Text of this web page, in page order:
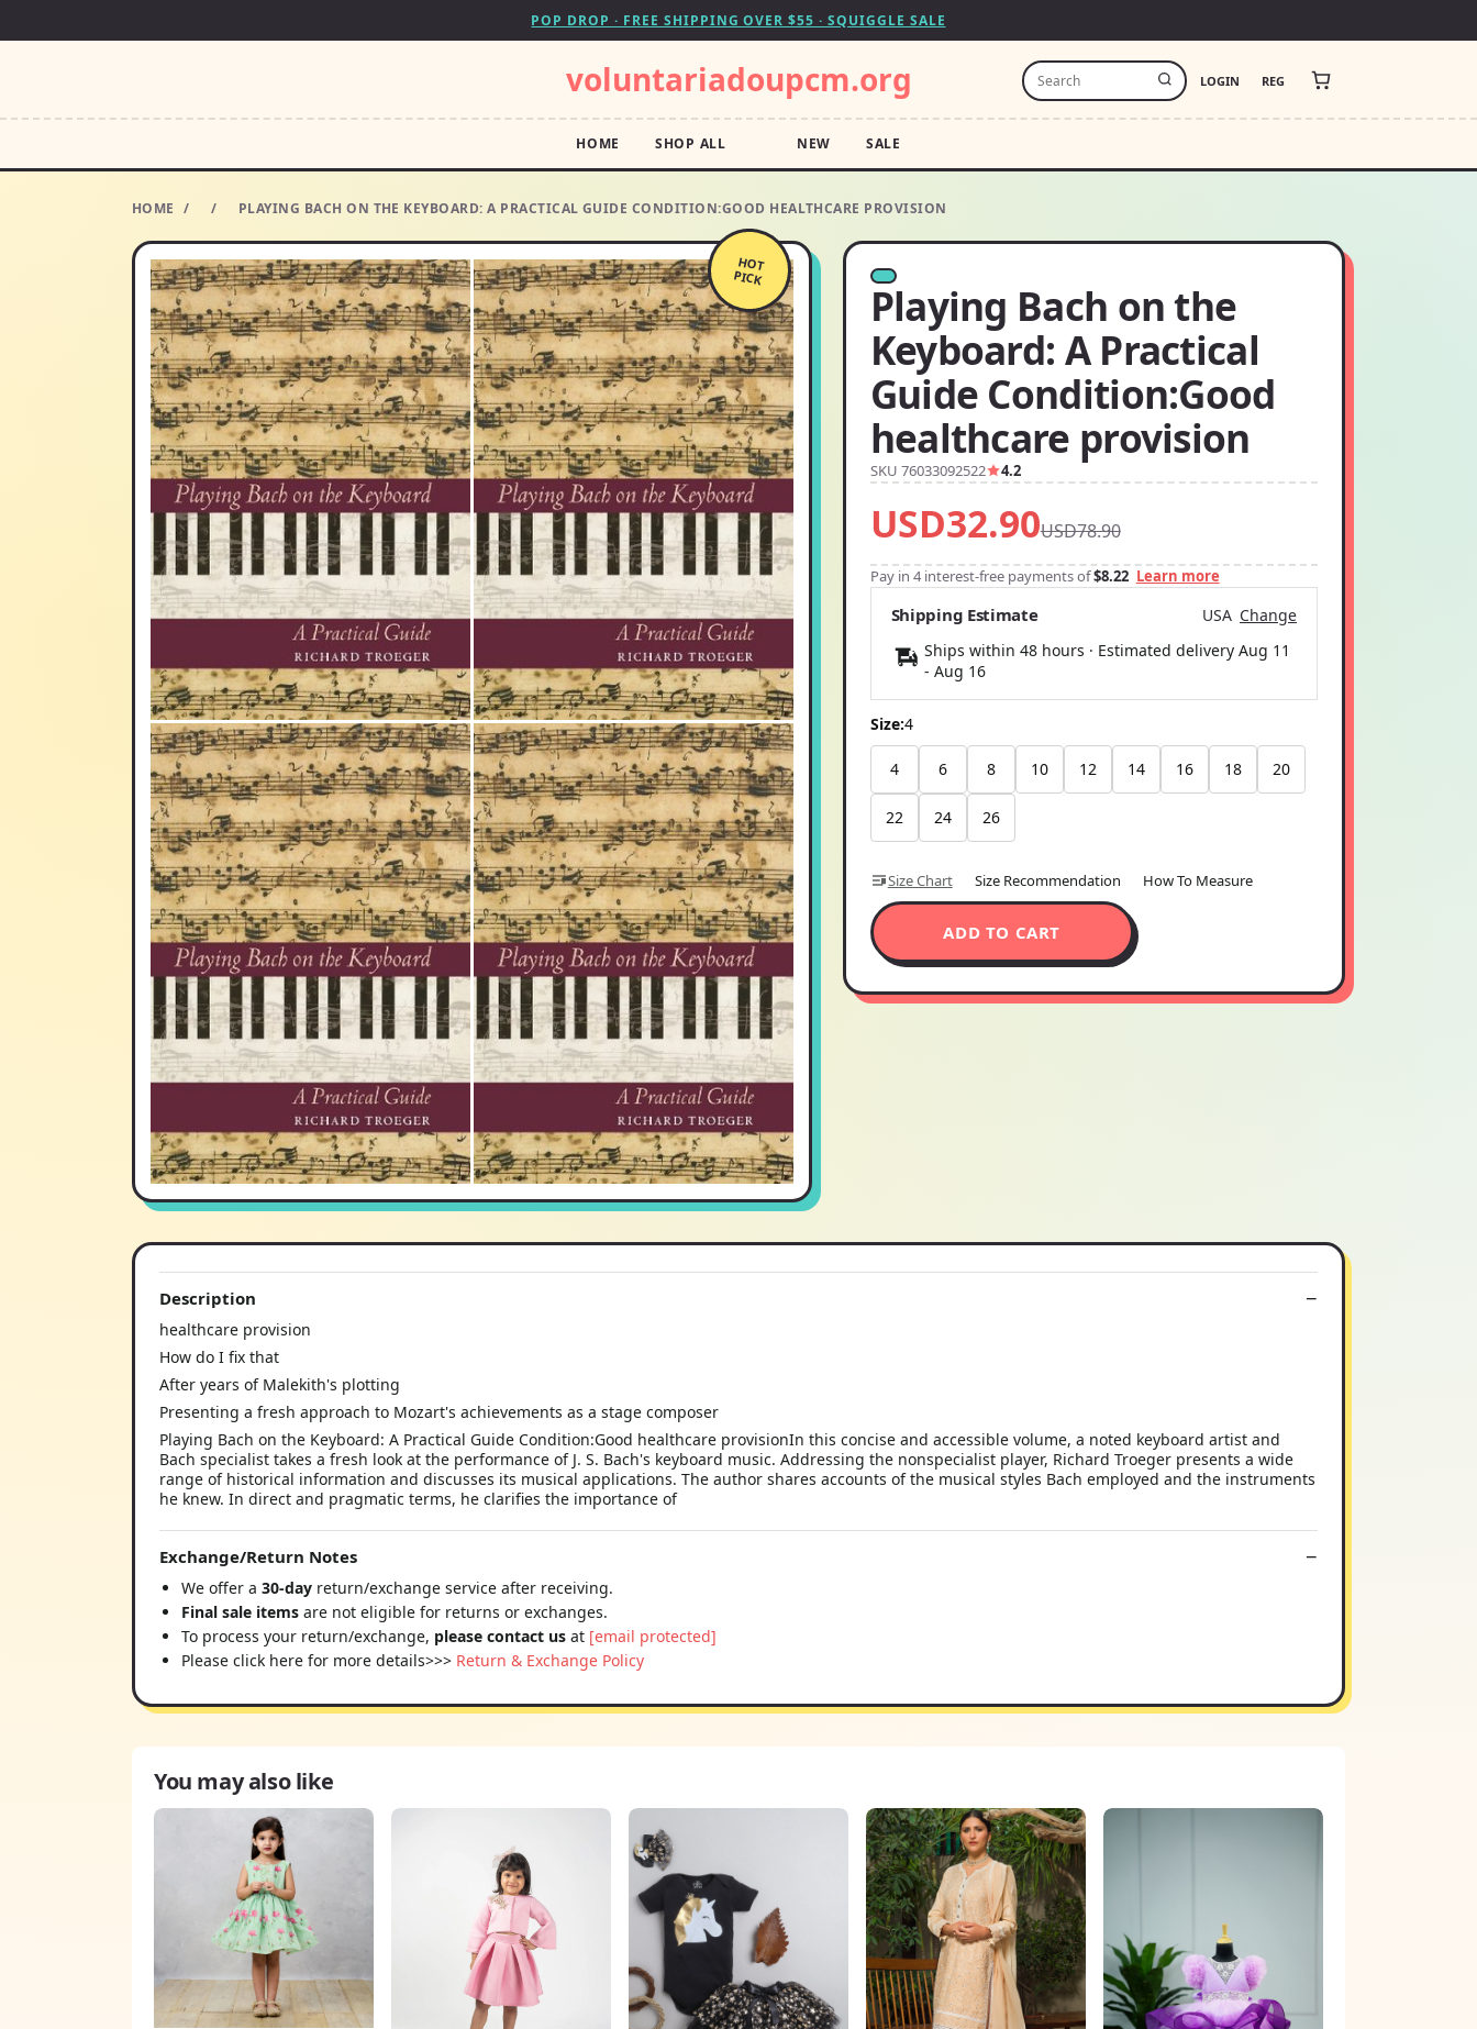
POP DROP · FREE SHIPPING OVER $55 · SQUIGGLE SALE
voluntariadoupcm.org LOGIN REG
HOME SHOP ALL NEW SALE
HOME / / PLAYING BACH ON THE KEYBOARD: A PRACTICAL GUIDE CONDITION:GOOD HEALTHCARE PROVISION
HOT
PICK
Playing Bach on the
Keyboard: A Practical
Guide Condition:Good
healthcare provision
SKU 76033092522 4.2
USD32.90USD78.90
Pay in 4 interest-free payments of$8.22 Learn more
Shipping Estimate USA Change
Ships within 48 hours · Estimated delivery Aug 11
- Aug 16
Size:4
4 6 8 10 12 14 16 18 20
22 24 26
Size Chart Size Recommendation How To Measure
ADD TO CART
Description
healthcare provision
How do I fix that
After years of Malekith's plotting
Presenting a fresh approach to Mozart's achievements as a stage composer
Playing Bach on the Keyboard: A Practical Guide Condition:Good healthcare provisionIn this concise and accessible volume, a noted keyboard artist and
Bach specialist takes a fresh look at the performance of J. S. Bach's keyboard music. Addressing the nonspecialist player, Richard Troeger presents a wide
range of historical information and discusses its musical applications. The author shares accounts of the musical styles Bach employed and the instruments
he knew. In direct and pragmatic terms, he clarifies the importance of
Exchange/Return Notes
We offer a 30-day return/exchange service after receiving.
Final sale items are not eligible for returns or exchanges.
To process your return/exchange, please contact us at [email protected]
Please click here for more details>>> Return & Exchange Policy
You may also like